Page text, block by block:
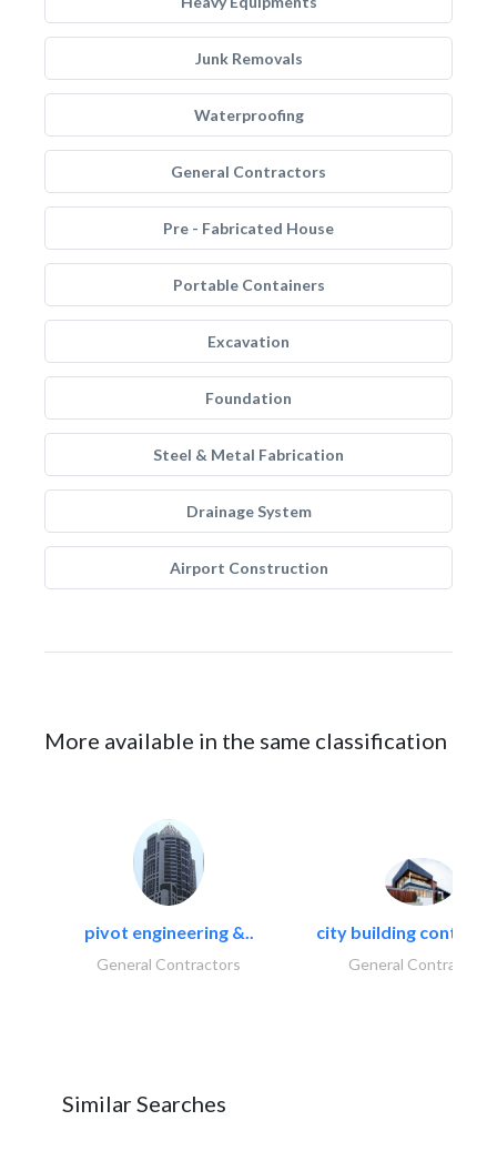
Junk Removals
Waterproofing
General Contractors
Pre - Fabricated House
Portable Containers
Excavation
Foundation
Steel & Metal Fabrication
Drainage System
Airport Construction
More available in the same classification
pivot engineering &..
General Contractors
city building
General Contractors
Similar Searches